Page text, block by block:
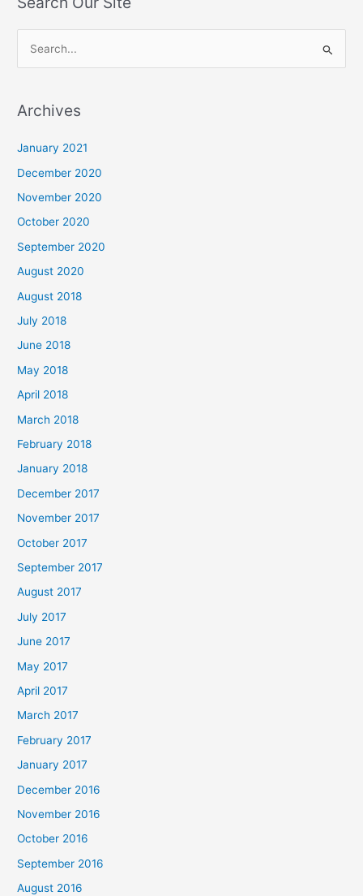
r
o
r
:
Archives
January 2021
December 2020
November 2020
October 2020
September 2020
August 2020
August 2018
July 2018
June 2018
May 2018
April 2018
March 2018
February 2018
January 2018
December 2017
November 2017
October 2017
September 2017
August 2017
July 2017
June 2017
May 2017
April 2017
March 2017
February 2017
January 2017
December 2016
November 2016
October 2016
September 2016
August 2016